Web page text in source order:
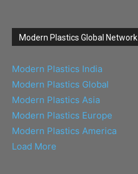
Modern Plastics Global Network
Modern Plastics India
Modern Plastics Global
Modern Plastics Asia
Modern Plastics Europe
Modern Plastics America
Load More